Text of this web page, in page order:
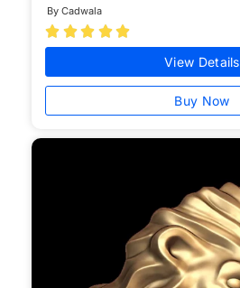
By Cadwala
    
View Details
Buy Now